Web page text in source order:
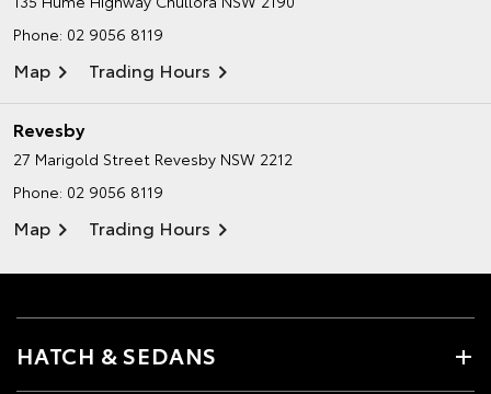
Phone: 02 9056 8119
Map Trading Hours
Revesby
27 Marigold Street Revesby NSW 2212
Phone: 02 9056 8119
Map Trading Hours
HATCH & SEDANS